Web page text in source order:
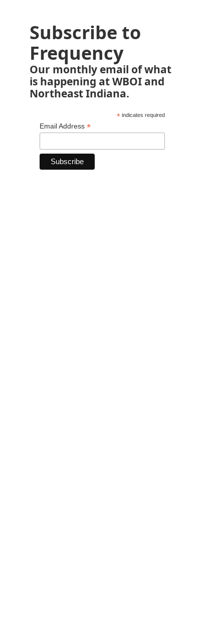
Subscribe to
Frequency
Our monthly email of what
is happening at WBOI and
Northeast Indiana.
*indicates required
Email Address *